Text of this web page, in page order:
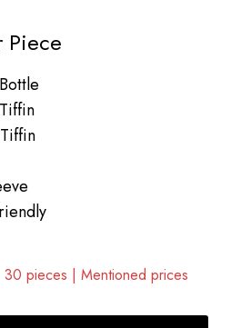
Piece
pieces | Mentioned prices